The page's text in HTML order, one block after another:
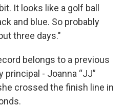
It looks like a golf ball
and blue. So probably
three days."
belongs to a previous
principal - Joanna “JJ”
crossed the finish line in